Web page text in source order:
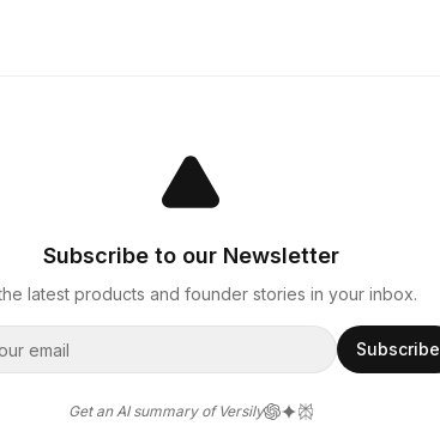
Subscribe to our Newsletter
latest products and founder stories in your inbox.
Subscribe
Get an AI summary of Versily